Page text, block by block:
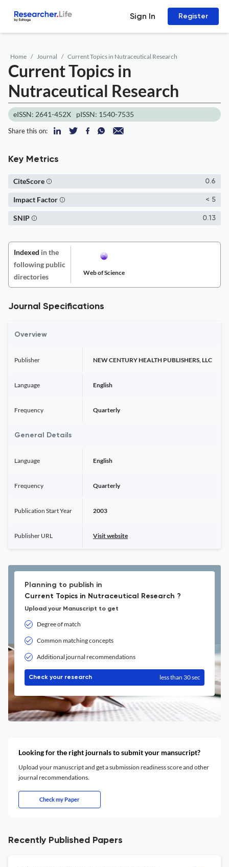
Sign In Register
Home Journal Current Topics in Nutraceutical Research
Current Topics in
Nutraceutical Research
eISSN: 2641-452X pISSN: 1540-7535
Share this on:
Key Metrics
0.6
CiteScore
< 5
Impact Factor
0.13
SNIP
Indexed in the
following public
directories
Web of Science
Journal Specifications
Overview
Publisher NEW CENTURY HEALTH PUBLISHERS, LLC
Language English
Frequency Quarterly
General Details
Language English
Frequency Quarterly
Publication Start Year 2003
Publisher URL Visit website
Planning to publish in
Current Topics in Nutraceutical Research ?
Upload your Manuscript to get
Degree of match
Common matching concepts
Additional journal recommendations
Check your research less than 30 sec
Looking for the right journals to submit your mansucript?
Upload your manuscript and get a submission readiness score and other
journal recommendations.
Check my Paper
Recently Published Papers